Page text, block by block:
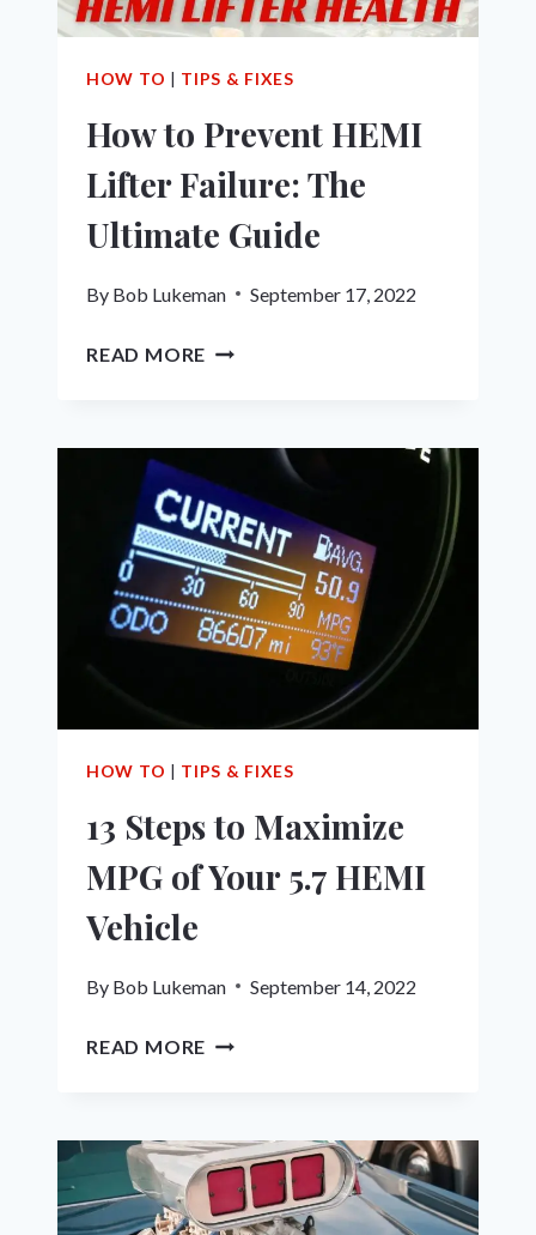
HOW TO | TIPS & FIXES
How to Prevent HEMI
Lifter Failure: The
Ultimate Guide
By Bob Lukeman September 17, 2022
READ MORE HOW
FAILURE:
THE
ULTIMATE
GUIDE
HOW TO | TIPS & FIXES
13 Steps to Maximize
MPG of Your 5.7 HEMI
Vehicle
By Bob Lukeman September 14, 2022
READ MORE
MPG
OF
YOUR